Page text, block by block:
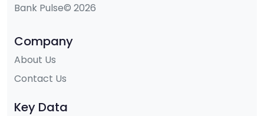
Bank Pulse© 2026
Company
About Us
Contact Us
Key Data